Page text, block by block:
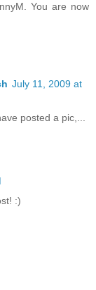
You are now
July 11, 2009 at
posted a pic,...
:)